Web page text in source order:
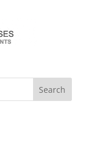
Search